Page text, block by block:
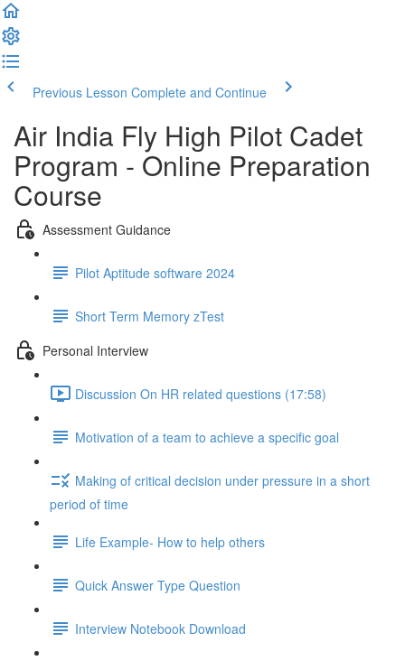
Previous Lesson Complete and Continue
Air India Fly High Pilot Cadet
Program - Online Preparation
Course
Assessment Guidance
Pilot Aptitude software 2024
Short Term Memory zTest
Personal Interview
Discussion On HR related questions (17:58)
Motivation of a team to achieve a specific goal
Making of critical decision under pressure in a short
period of time
Life Example- How to help others
Quick Answer Type Question
Interview Notebook Download